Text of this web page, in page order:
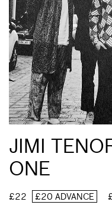
JIMI
ONE
£22 £20 ADVANCE